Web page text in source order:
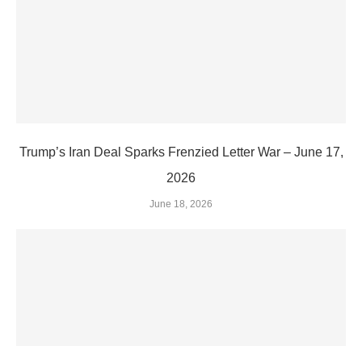
Trump’s Iran Deal Sparks Frenzied Letter War – June 17,
2026
June 18, 2026